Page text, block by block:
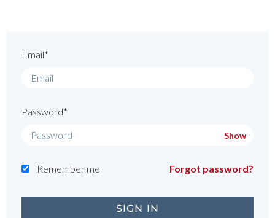
Email*
Password*
Show
Remember me Forgot password?